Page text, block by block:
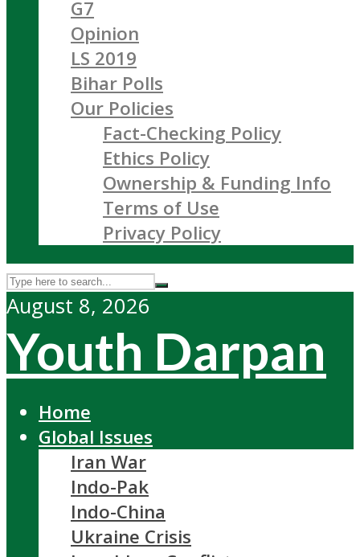
G7
Opinion
LS 2019
Bihar Polls
Our Policies
Fact-Checking Policy
Ethics Policy
Ownership & Funding Info
Terms of Use
Privacy Policy
August 8, 2026
Youth Darpan
Home
Global Issues
Iran War
Indo-Pak
Indo-China
Ukraine Crisis